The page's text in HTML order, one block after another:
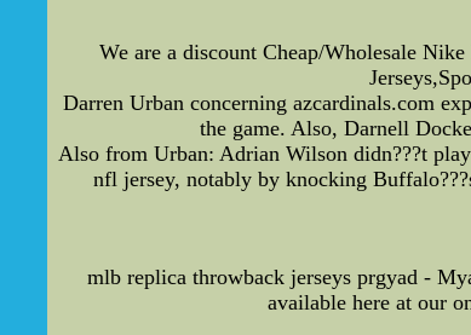
We are a discount Cheap/Wholesale
Darren Urban concerning azcardinals.com
the game. Also, Darnell
Also from Urban: Adrian Wilson didn???t
nfl jersey, notably by knocking
mlb replica throwback jerseys prgyad -
available here at our